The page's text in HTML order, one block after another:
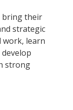
bring their
strategic
work, learn
strong